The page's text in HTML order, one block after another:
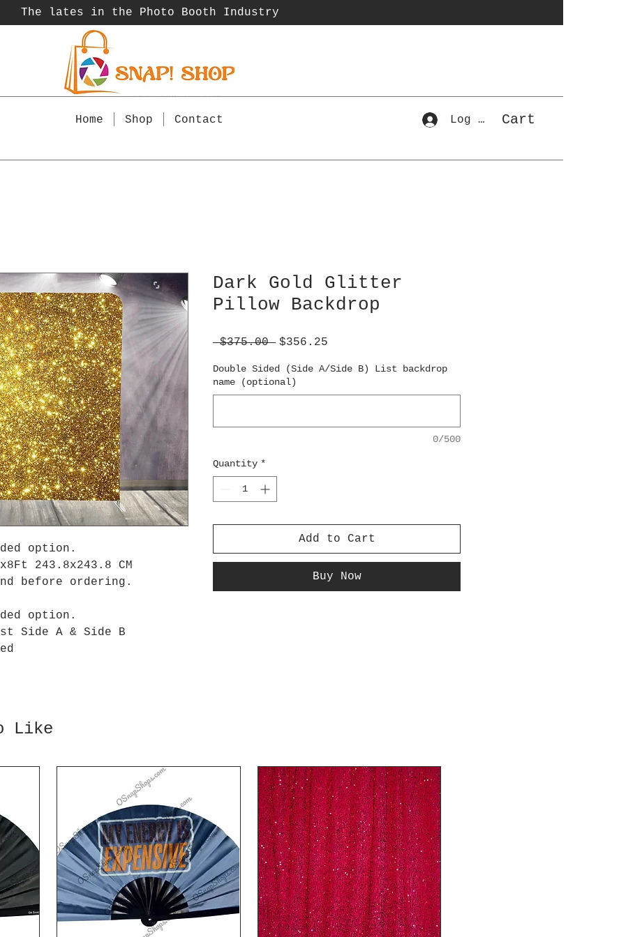
The lates in the Photo Booth Industry
Home Shop Contact Log In Cart
option.
243.8x243.8 CM
before ordering.
option.
Side A & Side B
Dark Gold Glitter
Pillow Backdrop
$375.00 Regular
$356.25
Double Sided (Side A/Side B) List backdrop
name (optional)
0/500
Quantity *
Add to Cart
Buy Now
Like